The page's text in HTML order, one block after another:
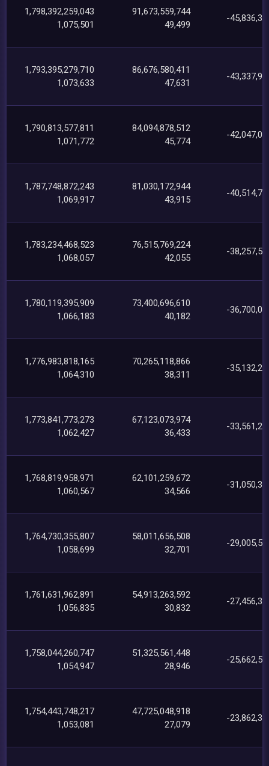
1,798,392,259,043
1,075,501
91,673,559,744
49,499
-
1,793,395,279,710
1,073,633
86,676,580,411
47,631
-
1,790,813,577,811
1,071,772
84,094,878,512
45,774
-
1,787,748,872,243
1,069,917
81,030,172,944
43,915
-
1,783,234,468,523
1,068,057
76,515,769,224
42,055
-
1,780,119,395,909
1,066,183
73,400,696,610
40,182
-
1,776,983,818,165
1,064,310
70,265,118,866
38,311
-
1,773,841,773,273
1,062,427
67,123,073,974
36,433
-
1,768,819,958,971
1,060,567
62,101,259,672
34,566
-
1,764,730,355,807
1,058,699
58,011,656,508
32,701
-
1,761,631,962,891
1,056,835
54,913,263,592
30,832
-
1,758,044,260,747
1,054,947
51,325,561,448
28,946
-
1,754,443,748,217
1,053,081
47,725,048,918
27,079
-